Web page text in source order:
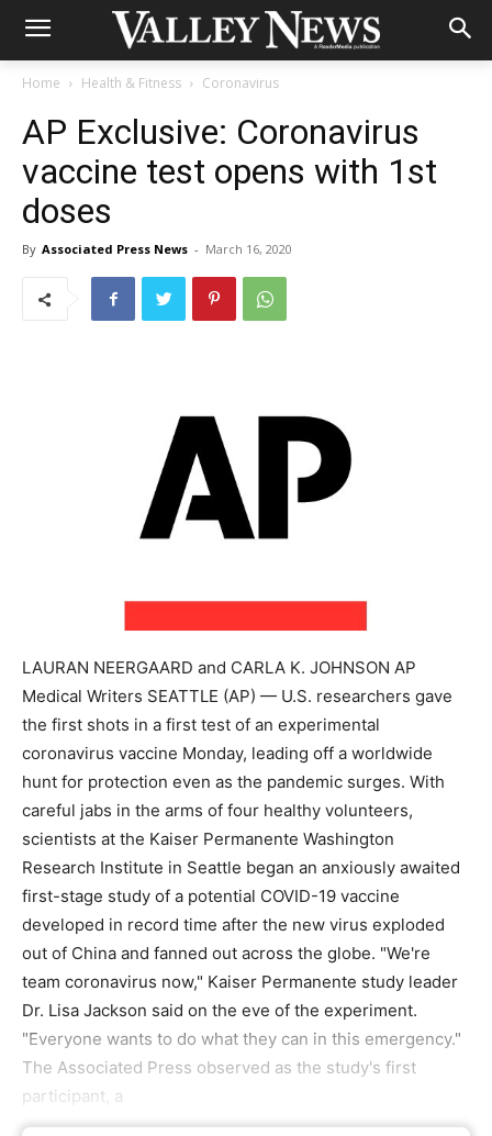
Home Health & Fitness Coronavirus
AP Exclusive: Coronavirus
vaccine test opens with 1st
doses
By Associated Press News - March 16, 2020
LAURAN NEERGAARD and CARLA K. JOHNSON AP
Medical Writers SEATTLE (AP) — U.S. researchers gave
the first shots in a first test of an experimental
coronavirus vaccine Monday, leading off a worldwide
hunt for protection even as the pandemic surges. With
careful jabs in the arms of four healthy volunteers,
scientists at the Kaiser Permanente Washington
Research Institute in Seattle began an anxiously awaited
first-stage study of a potential COVID-19 vaccine
developed in record time after the new virus exploded
out of China and fanned out across the globe. "We're
team coronavirus now," Kaiser Permanente study leader
Dr. Lisa Jackson said on the eve of the experiment.
"Everyone wants to do what they can in this emergency."
The Associated Press observed as the study's first
participant, a